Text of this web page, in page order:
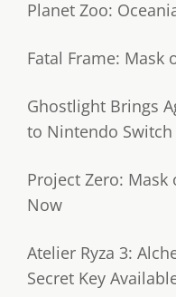
Planet Zoo:
Fatal Frame: Mask
Ghostlight Brings
to Nintendo Switch
Project Zero:
Now
Atelier Ryza 3:
Secret Key